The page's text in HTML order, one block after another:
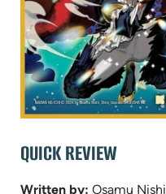
QUICK REVIEW
Written by: Osamu Nishi